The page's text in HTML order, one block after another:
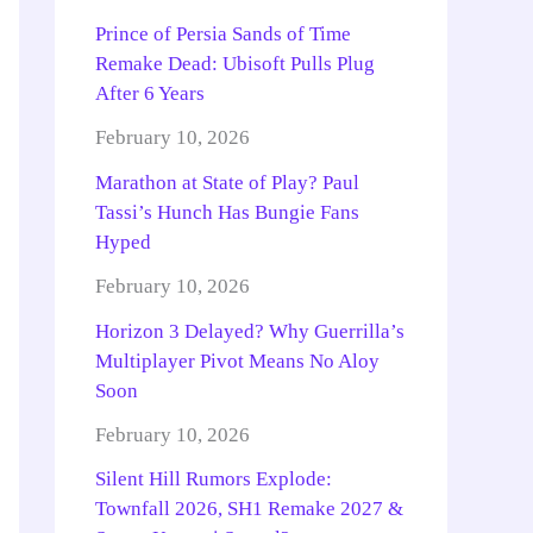
Prince of Persia Sands of Time
Remake Dead: Ubisoft Pulls Plug
After 6 Years
February 10, 2026
Marathon at State of Play? Paul
Tassi’s Hunch Has Bungie Fans
Hyped
February 10, 2026
Horizon 3 Delayed? Why Guerrilla’s
Multiplayer Pivot Means No Aloy
Soon
February 10, 2026
Silent Hill Rumors Explode:
Townfall 2026, SH1 Remake 2027 &